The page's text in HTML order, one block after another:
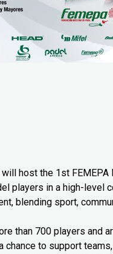
will host the 1st
players in a high-level
blending sport,
than 700 players and
chance to support